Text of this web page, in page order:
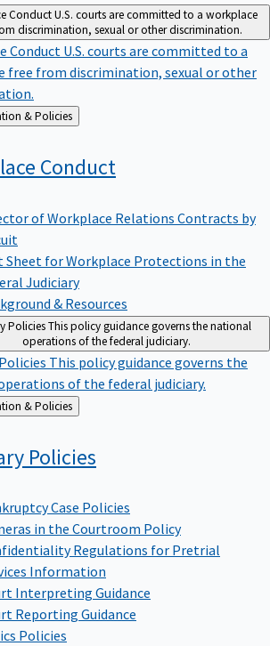
ConductU.S. courts are committed to a workplace
discrimination, sexual or other discrimination.
Conduct U.S. courts are committed to a
free from discrimination, sexual or other
Administration & Policies
Conduct
of Workplace Relations Contracts by
Sheet for Workplace Protections in the
Judiciary
& Resources
PoliciesThis policy guidance governs the national
operations of the federal judiciary.
This policy guidance governs the
of the federal judiciary.
Administration & Policies
Policies
Case Policies
in the Courtroom Policy
Regulations for Pretrial
Information
Interpreting Guidance
Reporting Guidance
Policies